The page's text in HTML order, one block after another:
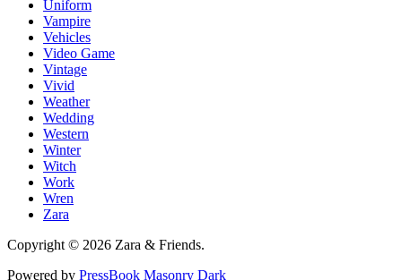
Uniform
Vampire
Vehicles
Video Game
Vintage
Vivid
Weather
Wedding
Western
Winter
Witch
Work
Wren
Zara
Copyright © 2026 Zara & Friends.
Powered by PressBook Masonry Dark